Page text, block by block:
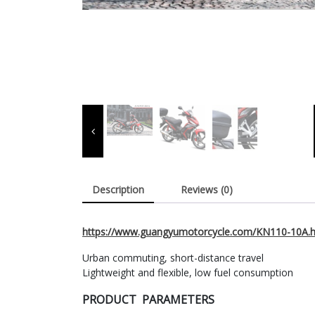
Description Reviews (0)
https://www.guangyumotorcycle.com/KN110-
Urban commuting, short-distance travel
Lightweight and flexible, low fuel consumption
PRODUCT PARAMETERS